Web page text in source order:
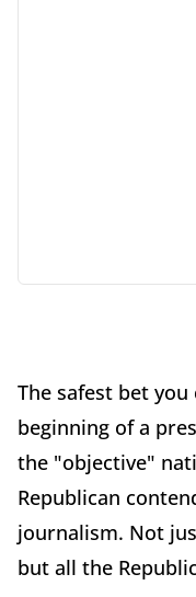
The safest bet
beginning of a
the "objective"
Republican
journalism. Not
but all the